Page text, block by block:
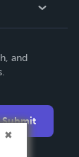
and
Submit